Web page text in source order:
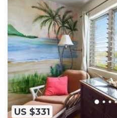
US $331